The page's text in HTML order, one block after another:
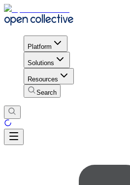
Platform
Solutions
Resources
Search